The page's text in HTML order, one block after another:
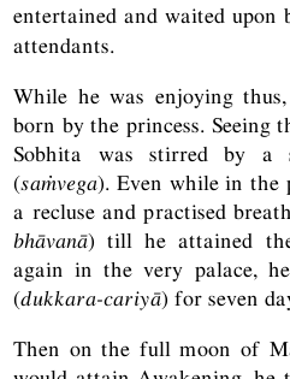
entertained and waited upon
attendants.
While he was enjoying
born by the princess. Seeing
Sobhita was stirred by a
(saṁvega). Even while in the
a recluse and practised
bhāvanā) till he attained
again in the very palace,
(dukkara-cariyā) for seven
Then on the full moon of